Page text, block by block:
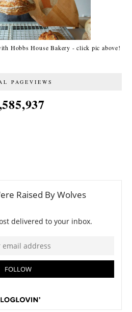
Hobbs House Bakery - click pic above!
PAGEVIEWS